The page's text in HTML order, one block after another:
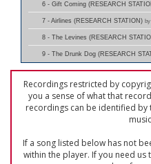
6 - Gift Coming (RESEARCH
7 - Airlines (RESEARCH STATION)
8 - The Levines (RESEARCH
9 - The Drunk Dog (RESEARCH
Recordings restricted by
you a sense of what that
recordings can be identified by
If a song listed below has not
within the player. If you need